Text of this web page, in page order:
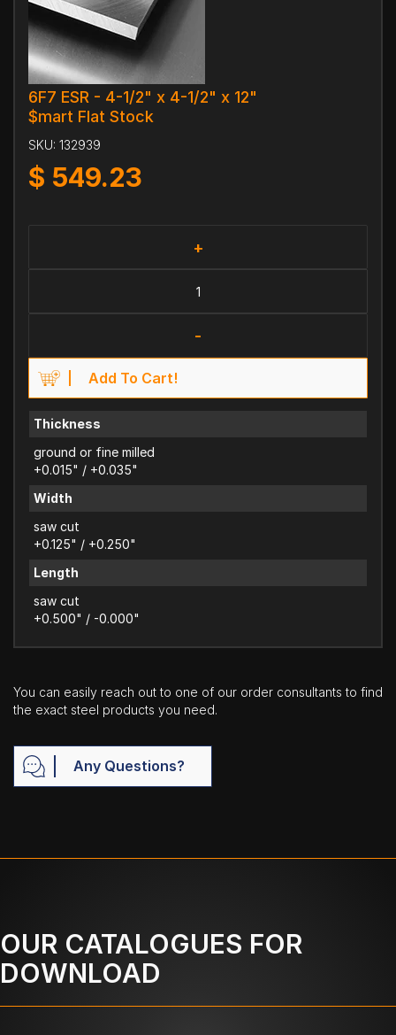
6F7 ESR - 4-1/2" x 4-1/2" x 12"
$mart Flat Stock
SKU: 132939
$ 549.23
+
-
Add To Cart!
Thickness
ground or fine milled
+0.015" / +0.035"
Width
saw cut
+0.125" / +0.250"
Length
saw cut
+0.500" / -0.000"
You can easily reach out to one of our order consultants to find
the exact steel products you need.
Any Questions?
OUR CATALOGUES FOR
DOWNLOAD